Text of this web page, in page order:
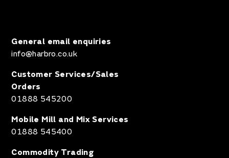
General email enquiries
info@harbro.co.uk
Customer Services/Sales
Orders
01888 545200
Mobile Mill and Mix Services
01888 545400
Commodity Trading